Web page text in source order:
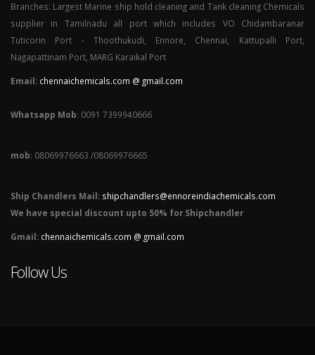
Branches: Largest Marine ship hold cleaning and Tank cleaning Chemicals
supplier in Tamilnadu all port which includes VO Chidambaranar
Tuticorin Port - Thoothukudi, Ennore, Chennai, Kattupalli Port,
Nagapattinam Port, MARG Karaikal Port
Email: chennaichemicals.com @ gmail.com
Whatsapp Mob: 0091 7399940666
mob: 08069976663 /08069976665
Ship Chandlers Mail: shipchandlers@ennoreindiachemicals.com
We have special discount upto 50% for Shipchandler
Gmail: chennaichemicals.com @ gmail.com
Follow Us